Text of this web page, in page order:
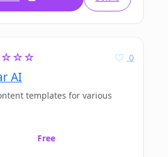
AI
0
templates for various
Free